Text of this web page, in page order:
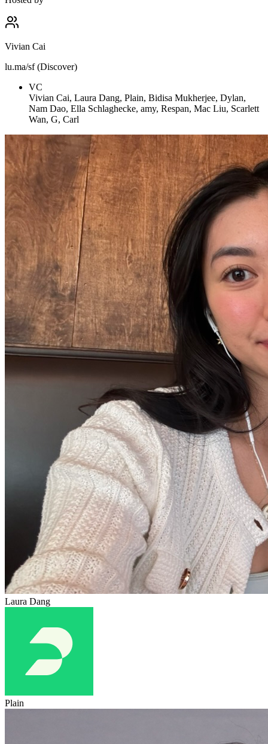
Vivian Cai
lu.ma/sf (Discover)
VC
Vivian Cai, Laura Dang, Plain, Bidisa Mukherjee, Dylan,
Nam Dao, Ella Schlaghecke, amy, Respan, Mac Liu, Scarlett
Wan, G, Carl
Laura Dang
Plain